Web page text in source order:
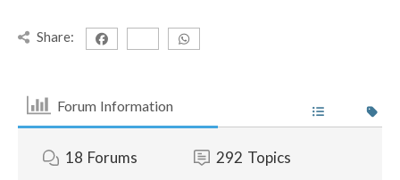
Share:
Forum Information
18 Forums 292 Topics